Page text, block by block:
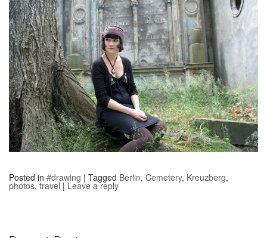
Posted in #drawing | Tagged Berlin, Cemetery, Kreuzberg,
photos, travel | Leave a reply